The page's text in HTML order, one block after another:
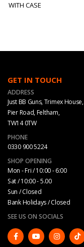
WITH CASE
GET IN TOUCH
ADDRESS
Just BB Guns, Trimex House,
Pier Road, Feltham,
TW14 0TW
PHONE
0330 900 5224
SHOP OPENING
Mon - Fri / 10:00 - 6:00
Sat / 10:00 - 5.00
Sun / Closed
Bank Holidays / Closed
SEE US ON SOCIALS